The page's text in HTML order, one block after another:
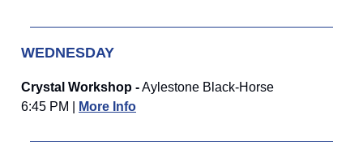
WEDNESDAY
Crystal Workshop -Aylestone Black-Horse
6:45 PM |
More Info